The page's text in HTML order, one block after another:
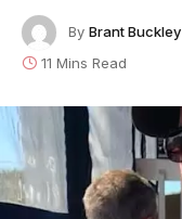
By Brant Buckley
11 Mins Read